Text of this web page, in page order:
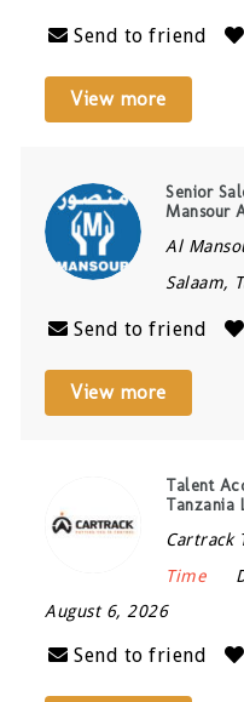
Send to friend
View more
Senior
Mansour
Al
Salaam,
Send to friend
View more
Talent
Tanzania
Cartrack
Time
August 6, 2026
Send to friend